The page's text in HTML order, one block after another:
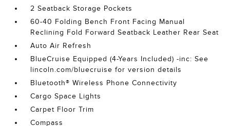
2 Seatback Storage Pockets
60-40 Folding Bench Front Facing Manual
Reclining Fold Forward Seatback Leather Rear Seat
Auto Air Refresh
BlueCruise Equipped (4-Years Included) -inc: See
lincoln.com/bluecruise for version details
Bluetooth® Wireless Phone Connectivity
Cargo Space Lights
Carpet Floor Trim
Compass